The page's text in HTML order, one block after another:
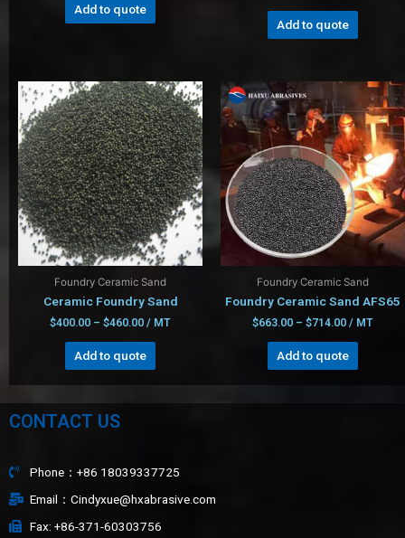
Add to quote
Add to quote
Foundry Ceramic Sand
Ceramic Foundry Sand
$400.00 – $460.00 / MT
Add to quote
Foundry Ceramic Sand
Foundry Ceramic Sand AFS65
$663.00 – $714.00 / MT
Add to quote
CONTACT US
Phone：+86 18039337725
Email：Cindyxue@hxabrasive.com
Fax: +86-371-60303756